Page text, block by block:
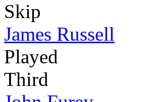
Skip
James Russell
Played
Third